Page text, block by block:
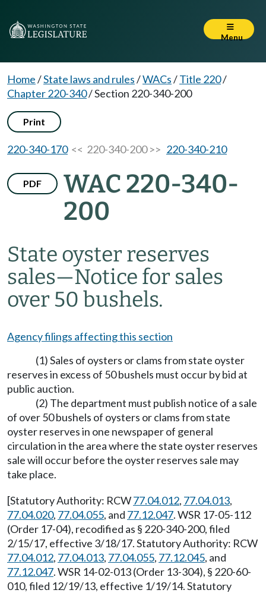
Menu
Home/State laws and rules/WACs/Title 220/
Chapter 220-340/Section 220-340-200
Print
220-340-170<< 220-340-200 >> 220-340-210
PDF
WAC 220-340-
200
State oyster reserves
sales—Notice for sales
over 50 bushels.
Agency filings affecting this section
(1) Sales of oysters or clams from state oyster
reserves in excess of 50 bushels must occur by bid at
public auction.
(2) The department must publish notice of a sale
of over 50 bushels of oysters or clams from state
oyster reserves in one newspaper of general
circulation in the area where the state oyster reserves
sale will occur before the oyster reserves sale may
take place.
[Statutory Authority: RCW77.04.012, 77.04.013,
77.04.020, 77.04.055, and 77.12.047. WSR 17-05-112
(Order 17-04), recodified as § 220-340-200, filed
2/15/17, effective 3/18/17. Statutory Authority: RCW
77.04.012, 77.04.013, 77.04.055, 77.12.045, and
77.12.047. WSR 14-02-013 (Order 13-304), § 220-60-
010, filed 12/19/13, effective 1/19/14. Statutory